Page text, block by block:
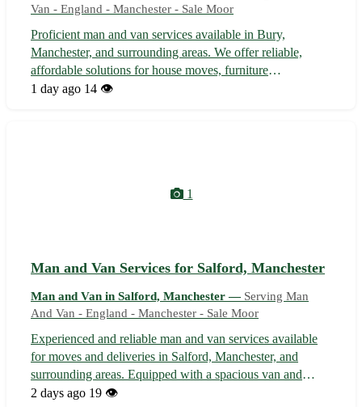
Van - England - Manchester - Sale Moor
Proficient man and van services available in Bury,
Manchester, and surrounding areas. We offer reliable,
affordable solutions for house moves, furniture
transportation, deliveries, and more. With experienced and
1 day ago 14 👁️
1
Man and Van Services for Salford, Manchester
Man and Van in Salford, Manchester — Serving Man
And Van - England - Manchester - Sale Moor
Experienced and reliable man and van services available
for moves and deliveries in Salford, Manchester, and
surrounding areas. Equipped with a spacious van and
skilled personnel to ensure a smooth and stress-free
2 days ago 19 👁️